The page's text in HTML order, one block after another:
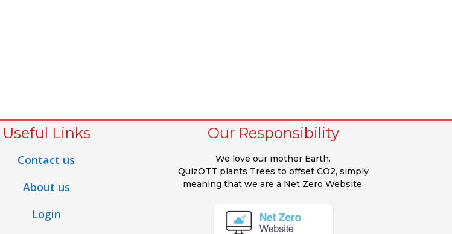
Useful Links
Contact us
About us
Login
Our Responsibility
We love our mother Earth.
QuizOTT plants Trees to offset CO2, simply
meaning that we are a Net Zero Website.